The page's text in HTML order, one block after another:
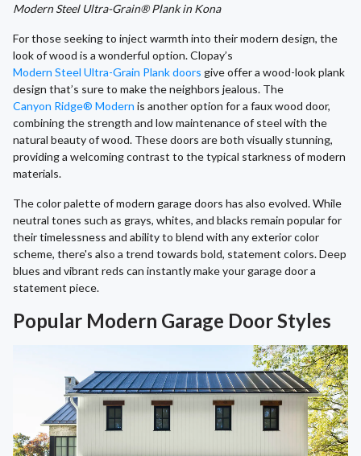
Modern Steel Ultra-Grain® Plank in Kona
For those seeking to inject warmth into their modern design, the
look of wood is a wonderful option. Clopay’s
Modern Steel Ultra-Grain Plank doors give offer a wood-look plank
design that’s sure to make the neighbors jealous. The
Canyon Ridge® Modern is another option for a faux wood door,
combining the strength and low maintenance of steel with the
natural beauty of wood. These doors are both visually stunning,
providing a welcoming contrast to the typical starkness of modern
materials.
The color palette of modern garage doors has also evolved. While
neutral tones such as grays, whites, and blacks remain popular for
their timelessness and ability to blend with any exterior color
scheme, there's also a trend towards bold, statement colors. Deep
blues and vibrant reds can instantly make your garage door a
statement piece.
Popular Modern Garage Door Styles